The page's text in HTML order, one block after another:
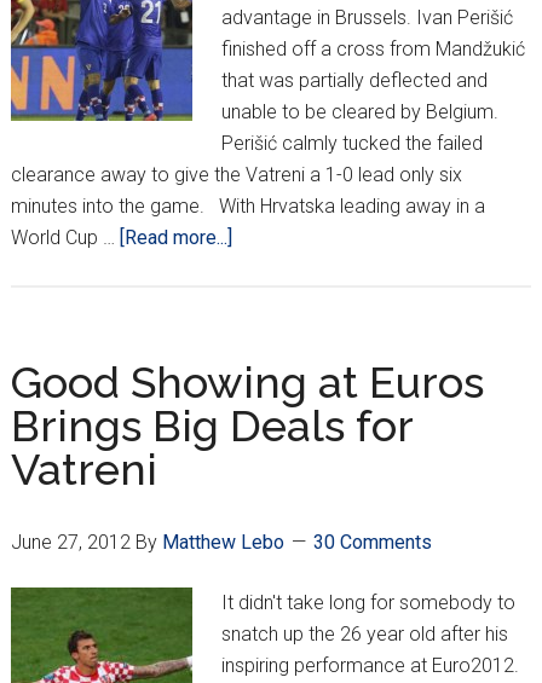
advantage in Brussels. Ivan Perišić
finished off a cross from Mandžukić
that was partially deflected and
unable to be cleared by Belgium.
Perišić calmly tucked the failed
clearance away to give the Vatreni a 1-0 lead only six
minutes into the game. With Hrvatska leading away in a
World Cup …
[Read more...]
identity
in
Belgium
Good Showing at Euros
Brings Big Deals for
Vatreni
June 27, 2012By Matthew Lebo 30 Comments
It didn't take long for somebody to
snatch up the 26 year old after his
inspiring performance at Euro2012.